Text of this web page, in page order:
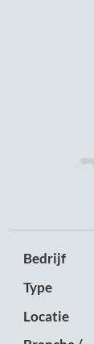
Bedrijf
Type
Locatie